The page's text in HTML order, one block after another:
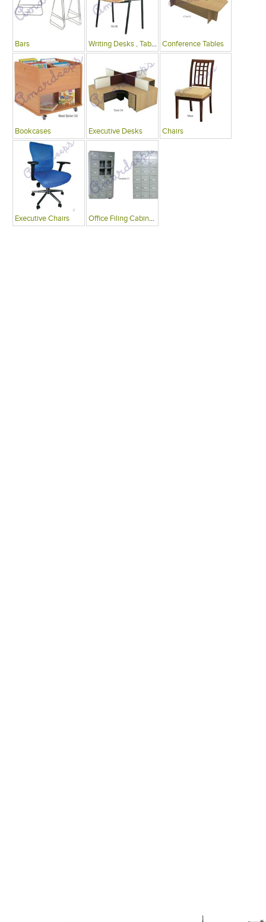
Bars Writing Desks , Tables Conference Tables
Bookcases Executive Desks Chairs
Executive Chairs Office Filing Cabinets